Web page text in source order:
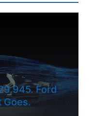
Ford
Goes.